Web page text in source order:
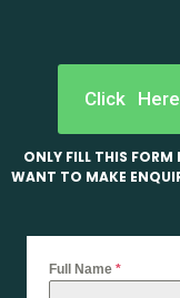
Click
ONLY FILL THIS
WANT TO MAKE
Full Name *